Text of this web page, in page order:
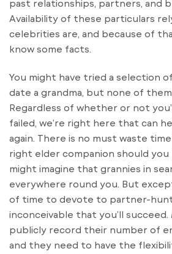
past relationships, partners, and
Availability of these particulars
celebrities are, and because of
know some facts.
You might have tried a selection
date a grandma, but none of
Regardless of whether or not
failed, we’re right here that can
again. There is no must waste
right elder companion should you
might imagine that grannies in
everywhere round you. But
of time to devote to partner-
inconceivable that you’ll
publicly record their number of
and they need to have the